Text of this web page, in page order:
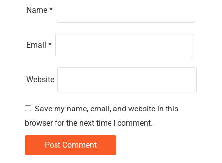
Name *
Email *
Website
Save my name, email, and website in this
browser for the next time I comment.